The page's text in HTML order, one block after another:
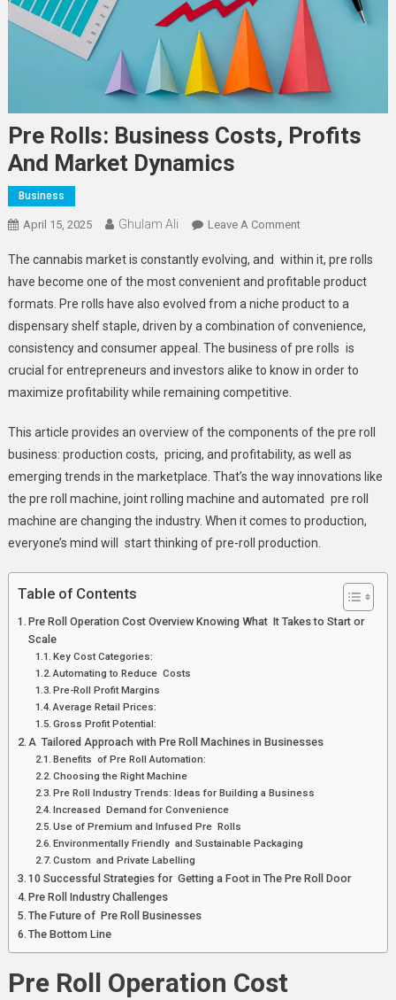
Pre Rolls: Business Costs, Profits
And Market Dynamics
Business
April 15, 2025 Ghulam Ali Leave A CommentOn
Rolls:
Business
Costs,
Profits
And
Market
The cannabis market is constantly evolving, and within it, pre rolls
have become one of the most convenient and profitable product
formats. Pre rolls have also evolved from a niche product to a
dispensary shelf staple, driven by a combination of convenience,
consistency and consumer appeal. The business of pre rolls is
crucial for entrepreneurs and investors alike to know in order to
maximize profitability while remaining competitive.
This article provides an overview of the components of the pre roll
business: production costs, pricing, and profitability, as well as
emerging trends in the marketplace. That’s the way innovations like
the pre roll machine, joint rolling machine and automated pre roll
machine are changing the industry. When it comes to production,
everyone’s mind will start thinking of pre-roll production.
Table of Contents
Pre Roll Operation Cost Overview Knowing What It Takes to Start or
Scale
Key Cost Categories:
Automating to Reduce Costs
Pre-Roll Profit Margins
Average Retail Prices:
Gross Profit Potential:
A Tailored Approach with Pre Roll Machines in Businesses
Benefits of Pre Roll Automation:
Choosing the Right Machine
Pre Roll Industry Trends: Ideas for Building a Business
Increased Demand for Convenience
Use of Premium and Infused Pre Rolls
Environmentally Friendly and Sustainable Packaging
Custom and Private Labelling
10 Successful Strategies for Getting a Foot in The Pre Roll Door
Pre Roll Industry Challenges
The Future of Pre Roll Businesses
The Bottom Line
Pre Roll Operation Cost